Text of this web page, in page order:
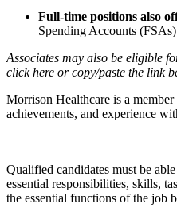
Full-time positions also
Spending Accounts (FSAs)
Associates may also be eligible
click here or copy/paste the link
Morrison Healthcare is a
achievements, and experience
Qualified candidates must be
essential responsibilities, skills,
the essential functions of the job